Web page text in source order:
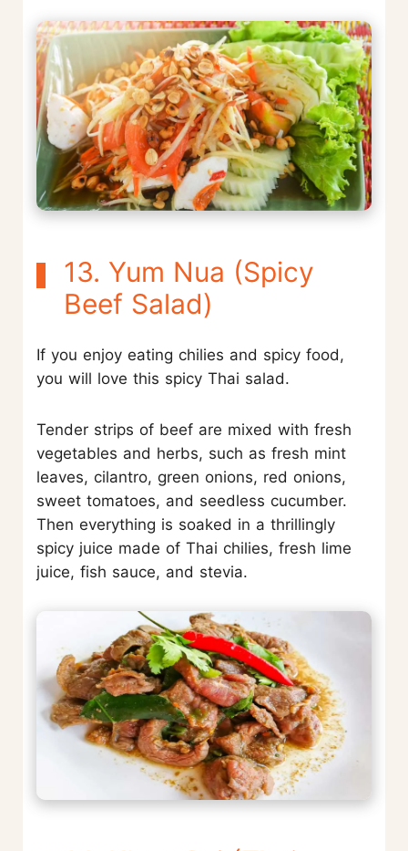
13. Yum Nua (Spicy
Beef Salad)
If you enjoy eating chilies and spicy food,
you will love this spicy Thai salad.
Tender strips of beef are mixed with fresh
vegetables and herbs, such as fresh mint
leaves, cilantro, green onions, red onions,
sweet tomatoes, and seedless cucumber.
Then everything is soaked in a thrillingly
spicy juice made of Thai chilies, fresh lime
juice, fish sauce, and stevia.